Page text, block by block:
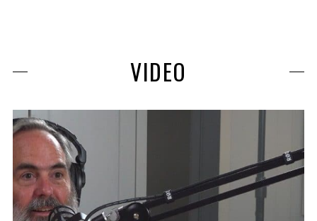
VIDEO